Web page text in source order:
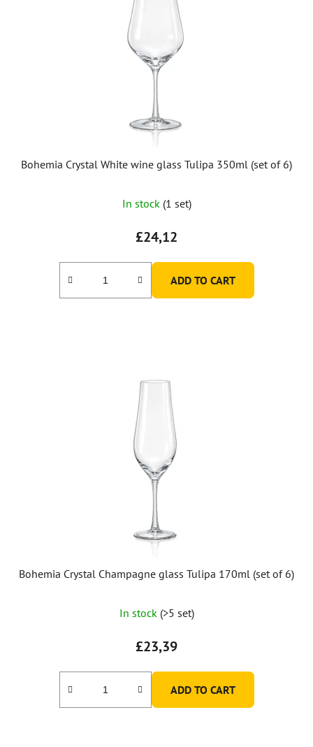
Bohemia Crystal White wine glass Tulipa 350ml (set of 6)
In stock (1 set)
£24,12
ADD TO CART
Bohemia Crystal Champagne glass Tulipa 170ml (set of 6)
In stock (>5 set)
£23,39
ADD TO CART